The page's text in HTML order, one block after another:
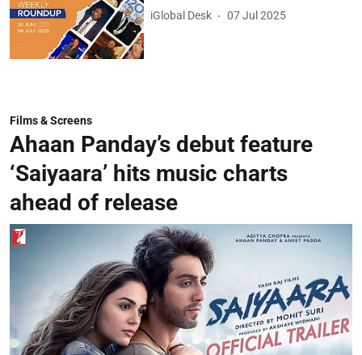
iGlobal Desk 07 Jul 2025
Films & Screens
Ahaan Panday’s debut feature
‘Saiyaara’ hits music charts
ahead of release